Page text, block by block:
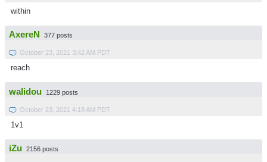
within
AxereN 377 posts
October 23, 2021 3:42 AM PDT
reach
walidou 1229 posts
October 23, 2021 4:18 AM PDT
1v1
iZu 2156 posts